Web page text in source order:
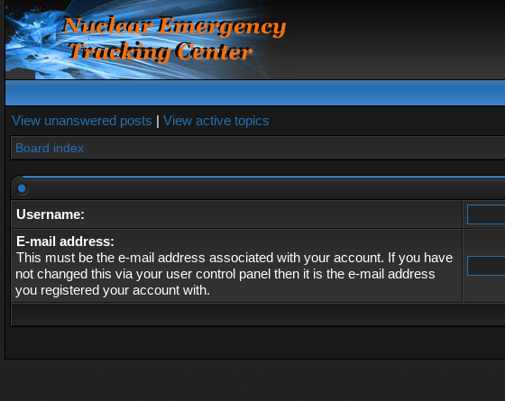
View unanswered posts | View active topics
Board index
Username:
E-mail address:
This must be the e-mail address associated with your account. If you have
not changed this via your user control panel then it is the e-mail address
you registered your account with.